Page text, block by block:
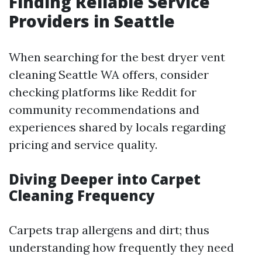
Providers in Seattle
When searching for the best dryer vent
cleaning Seattle WA offers, consider
checking platforms like Reddit for
community recommendations and
experiences shared by locals regarding
pricing and service quality.
Diving Deeper into Carpet
Cleaning Frequency
Carpets trap allergens and dirt; thus
understanding how frequently they need